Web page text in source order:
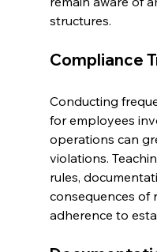
structures.
Compliance
Conducting
for employees
operations can
violations.
rules,
consequences of
adherence to